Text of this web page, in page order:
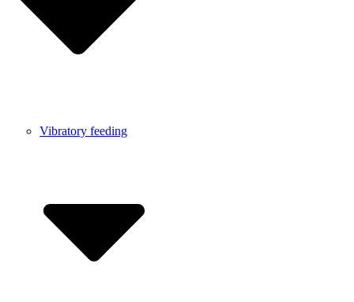
Vibratory feeding